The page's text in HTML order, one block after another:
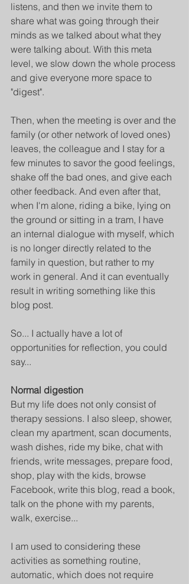
listens, and then we invite them to
share what was going through their
minds as we talked about what they
were talking about. With this meta
level, we slow down the whole process
and give everyone more space to
"digest".
Then, when the meeting is over and the
family (or other network of loved ones)
leaves, the colleague and I stay for a
few minutes to savor the good feelings,
shake off the bad ones, and give each
other feedback. And even after that,
when I'm alone, riding a bike, lying on
the ground or sitting in a tram, I have
an internal dialogue with myself, which
is no longer directly related to the
family in question, but rather to my
work in general. And it can eventually
result in writing something like this
blog post.
So... I actually have a lot of
opportunities for reflection, you could
say...
Normal digestion
But my life does not only consist of
therapy sessions. I also sleep, shower,
clean my apartment, scan documents,
wash dishes, ride my bike, chat with
friends, write messages, prepare food,
shop, play with the kids, browse
Facebook, write this blog, read a book,
talk on the phone with my parents,
walk, exercise...
I am used to considering these
activities as something routine,
automatic, which does not require